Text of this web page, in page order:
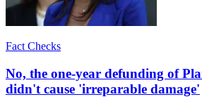
Fact Checks
No, the one-year defunding of
didn't cause 'irreparable damage'